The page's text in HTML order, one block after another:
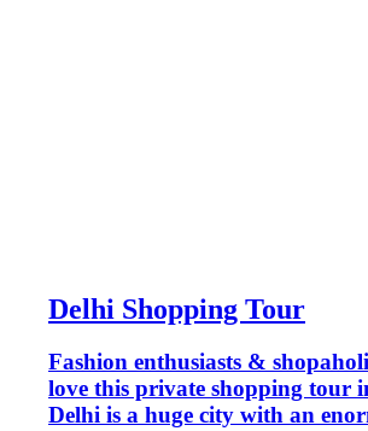
Delhi Shopping Tour
Fashion enthusiasts &
love this private shopping tour
Delhi is a huge city with an